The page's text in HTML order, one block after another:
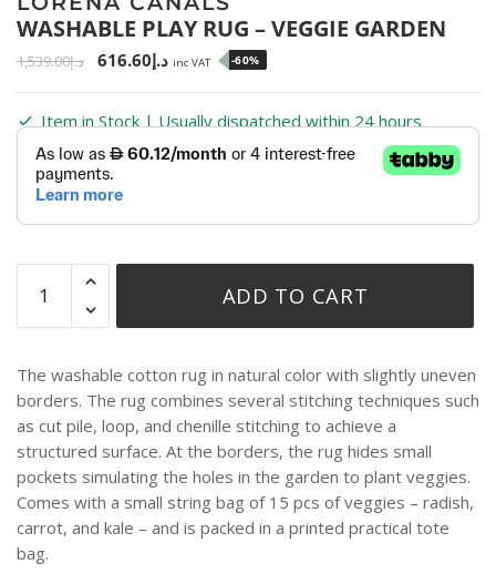
WASHABLE PLAY RUG – VEGGIE GARDEN
د.إ1,539.00 د.إ616.60 inc VAT -60%
Item in Stock | Usually dispatched within 24 hours
ADD TO CART
The washable cotton rug in natural color with slightly uneven
borders. The rug combines several stitching techniques such
as cut pile, loop, and chenille stitching to achieve a
structured surface. At the borders, the rug hides small
pockets simulating the holes in the garden to plant veggies.
Comes with a small string bag of 15 pcs of veggies – radish,
carrot, and kale – and is packed in a printed practical tote
bag.